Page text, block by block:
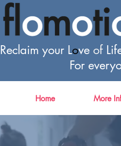
Reclaim your Love of
For
Home More